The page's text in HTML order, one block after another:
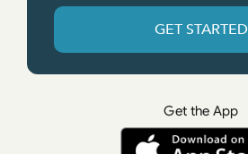
GET STARTED
Get the App